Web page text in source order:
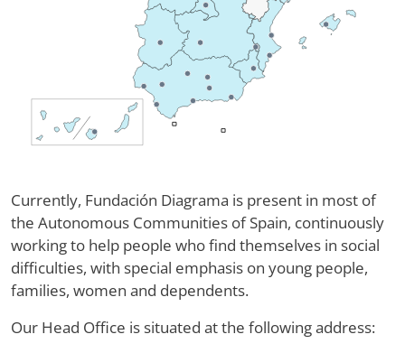
Currently, Fundación Diagrama is present in most of
the Autonomous Communities of Spain, continuously
working to help people who find themselves in social
difficulties, with special emphasis on young people,
families, women and dependents.
Our Head Office is situated at the following address: